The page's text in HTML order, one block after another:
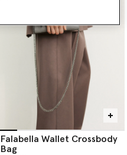
Falabella Wallet Crossbody
Bag